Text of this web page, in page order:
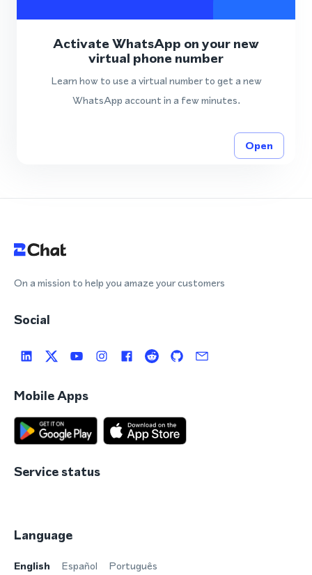
Activate WhatsApp on your new
virtual phone number
Learn how to use a virtual number to get a new
WhatsApp account in a few minutes.
Open
On a mission to help you amaze your customers
Social
Mobile Apps
Service status
Language
English Español Português